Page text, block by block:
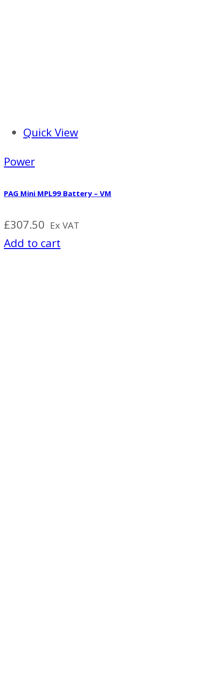
Quick View
Power
PAG Mini MPL99 Battery – VM
£307.50 Ex VAT
Add to cart